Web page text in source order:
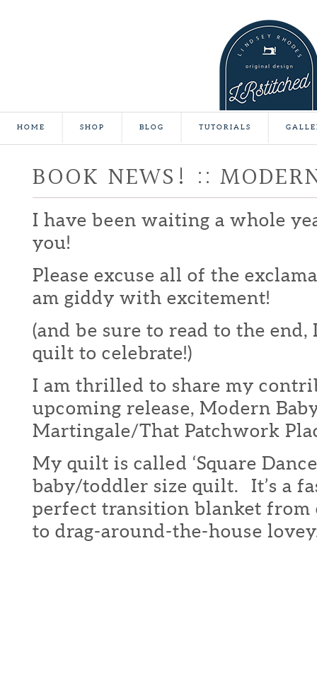
HOME SHOP BLOG TUTORIALS
BOOK NEWS! ::
I have been waiting a whole
you!
Please excuse all of the
am giddy with excitement!
(and be sure to read to the end,
quilt to celebrate!)
I am thrilled to share my
upcoming release, Modern
Martingale/That Patchwork
My quilt is called ‘Square
baby/toddler size quilt. It’s a
perfect transition blanket
to drag-around-the-house